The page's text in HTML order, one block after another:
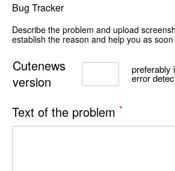
Bug Tracker
Describe the problem and upload
establish the reason and help you as
Cutenews
version
preferably
error
Text of the problem *